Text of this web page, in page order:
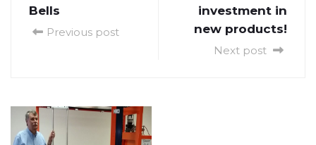
Bells
Previous post
investment in
new products!
Next post